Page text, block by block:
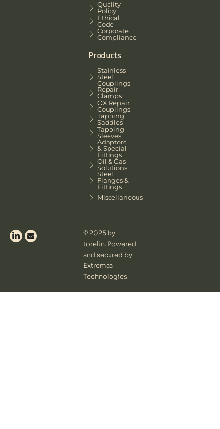
Quality
Policy
Ethical
Code
Corporate
Compliance
Products
Stainless
Steel
Couplings
Repair
Clamps
OX Repair
Couplings
Tapping
Saddles
Tapping
Sleeves
Adaptors
& Special
Fittings
Oil & Gas
Solutions
Steel
Flanges &
Fittings
Miscellaneous
© 2025 by
torelin. Powered
and secured by
Extremaa
Technologies